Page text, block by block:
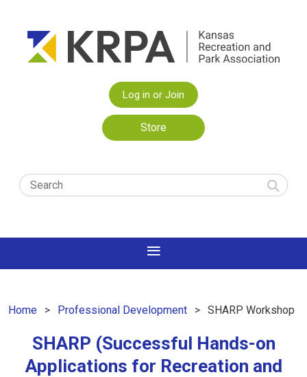
Log in or Join
Store
Home Professional Development SHARP Workshop
SHARP (Successful Hands-on
Applications for Recreation and